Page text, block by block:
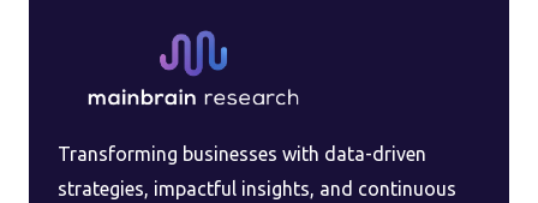
Transforming businesses with data-driven
strategies, impactful insights, and continuous